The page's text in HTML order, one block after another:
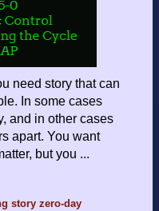
need story that can
In some cases
and in other cases
apart. You want
but you ...
story zero-day